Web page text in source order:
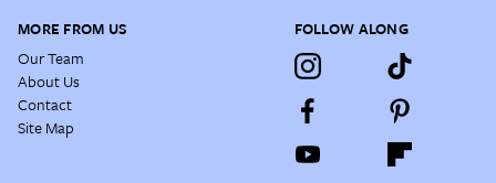
MORE FROM US
Our Team
About Us
Contact
Site Map
FOLLOW ALONG